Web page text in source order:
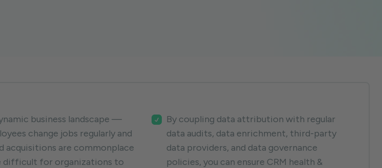
business landscape —
change jobs regularly and
acquisitions are commonplace
for organizations to
By coupling data attribution with regular
data audits, data enrichment, third-party
data providers, and data governance
policies, you can ensure CRM health &